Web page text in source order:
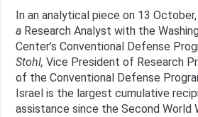
In an analytical piece on 13
a Research Analyst with the
Center’s Conventional Defense
Stohl, Vice President of Research
of the Conventional Defense
Israel is the largest cumulative
assistance since the Second World